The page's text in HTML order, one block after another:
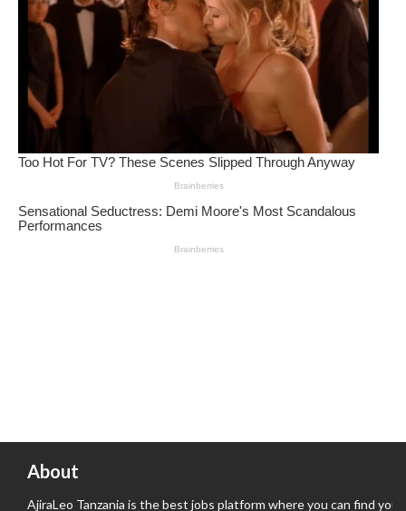
About
AjiraLeo Tanzania is the best jobs platform where you can find your